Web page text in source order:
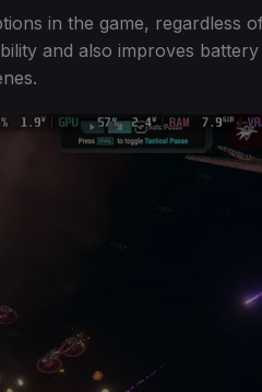
in the game, regardless
and also improves